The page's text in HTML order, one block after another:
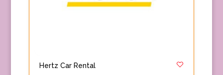
Hertz Car Rental